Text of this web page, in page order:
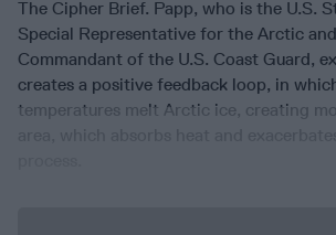
The Cipher Brief. Papp, who is the U.S.
Special Representative for the Arctic
Commandant of the U.S. Coast Guard,
creates a positive feedback loop, in
temperatures melt Arctic ice, creating